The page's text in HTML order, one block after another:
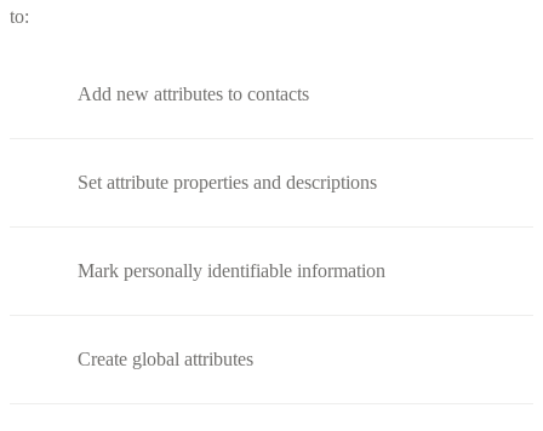
to:
Add new attributes to contacts
Set attribute properties and descriptions
Mark personally identifiable information
Create global attributes